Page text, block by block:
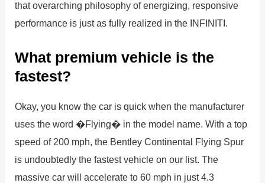
that overarching philosophy of energizing, responsive
performance is just as fully realized in the INFINITI.
What premium vehicle is the
fastest?
Okay, you know the car is quick when the manufacturer
uses the word �Flying� in the model name. With a top
speed of 200 mph, the Bentley Continental Flying Spur
is undoubtedly the fastest vehicle on our list. The
massive car will accelerate to 60 mph in just 4.3